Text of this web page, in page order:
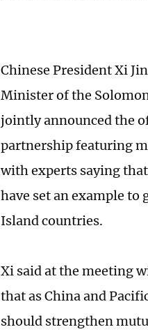
Chinese President Xi
Minister of the
jointly announced the
partnership featuring
with experts saying
have set an example to
Island countries.
Xi said at the meeting
that as China and
should strengthen